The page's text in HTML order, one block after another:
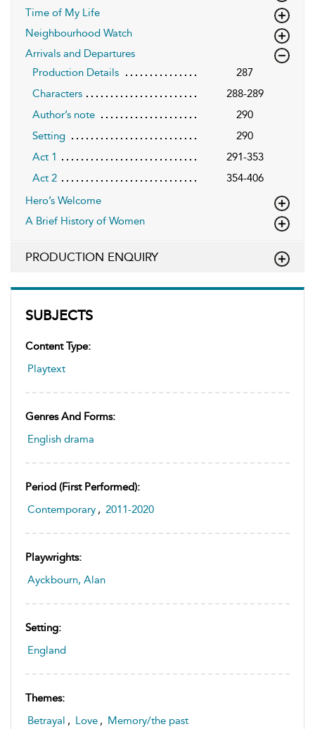
SUBJECTS
Content Type:
Playtext
Genres And Forms:
English drama
Period (first Performed):
Contemporary , 2011-2020
Playwrights:
Ayckbourn, Alan
Setting:
England
Themes:
Betrayal , Love , Memory/the past
Time of My Life
Neighbourhood Watch
Arrivals and Departures
Production Details
287
Characters
288-289
Author’s note
290
Setting
290
Act 1
291-353
Act 2
354-406
Hero’s Welcome
A Brief History of Women
PRODUCTION ENQUIRY